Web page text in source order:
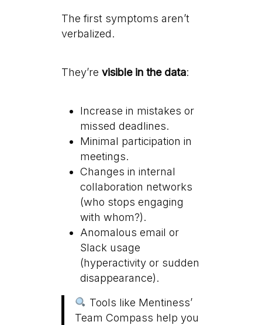
The first symptoms aren’t
verbalized.
They’re visible in the data:
Increase in mistakes or
missed deadlines.
Minimal participation in
meetings.
Changes in internal
collaboration networks
(who stops engaging
with whom?).
Anomalous email or
Slack usage
(hyperactivity or sudden
disappearance).
Tools like Mentiness’
Team Compass help you